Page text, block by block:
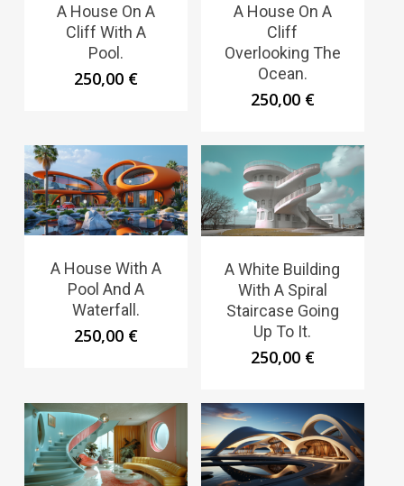
A House On A
Cliff With A
Pool.
250,00 €
A House On A
Cliff
Overlooking The
Ocean.
250,00 €
A House With A
Pool And A
Waterfall.
250,00 €
A White Building
With A Spiral
Staircase Going
Up To It.
250,00 €